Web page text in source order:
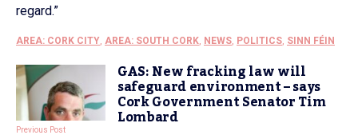
regard.”
AREA: CORK CITY, AREA: SOUTH CORK, NEWS, POLITICS, SINN FÉIN
GAS: New fracking law will
safeguard environment – says
Cork Government Senator Tim
Lombard
Previous Post